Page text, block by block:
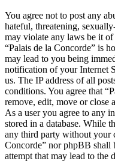
You agree not to post any
hateful, threatening,
may violate any laws be it
“Palais de la Concorde” is
may lead to you being
notification of your Internet
us. The IP address of all
conditions. You agree that
remove, edit, move or close
As a user you agree to any
stored in a database. While
any third party without your
Concorde” nor phpBB shall
attempt that may lead to the